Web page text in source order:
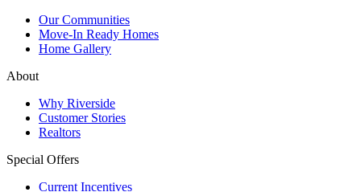
Our Communities
Move-In Ready Homes
Home Gallery
About
Why Riverside
Customer Stories
Realtors
Special Offers
Current Incentives